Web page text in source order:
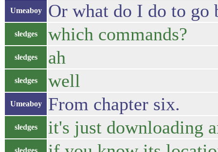
Umeaboy Or what do I do to go
sledges which commands?
sledges ah
sledges well
Umeaboy From chapter six.
sledges it's just downloading
sledges